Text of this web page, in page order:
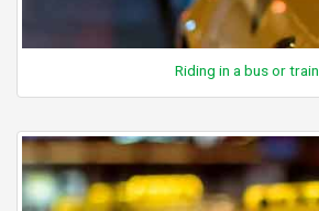
Riding in a bus or train